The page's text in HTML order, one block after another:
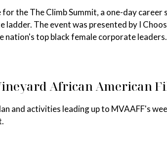
for the The Climb Summit, a one-day
ladder. The event was presented by I
nation's top black female corporate leaders.
African American
and activities leading up to MVAAFF's